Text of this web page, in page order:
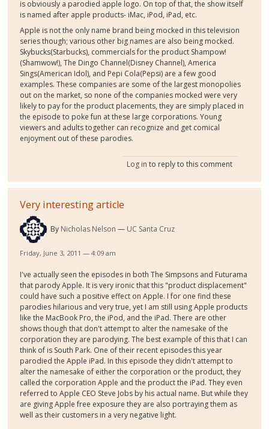
is obviously a parodied apple logo. On top of that, the show itself
is named after apple products- iMac, iPod, iPad, etc.
Apple is not the only name brand being mocked in this television
series though; various other big names are also being mocked.
Skybucks(Starbucks), commercials for the product Shampow!
(Shamwow!), The Dingo Channel(Disney Channel), America
Sings(American Idol), and Pepi Cola(Pepsi) are a few good
examples. These companies are some of the largest monopolies
out on the market, so none of the companies mocked were very
likely to pay for the product placements, they are simply placed in
the episode to poke fun at these large corporations. Young
viewers and adults together can recognize and get comical
enjoyment out of these parodies.
Log in to reply to this comment
Very interesting article
By Nicholas Nelson UC Santa Cruz
Friday, June 3, 2011 — 4:09 am
I've actually seen the episodes in both The Simpsons and Futurama
that parody Apple. It is very ironic that this "product displacement"
could have such a positive effect on Apple. I for one find these
parodies hilarious and very true, yet I am still using Apple products
like the MacBook Pro, the iPod, and the iPad. There are other
shows though that don't attempt to alter the namesake of the
corporation they are parodying. The best example of this that I can
think of is South Park. One of their recent episodes this year
parodied the Apple iPad. In this episode they didn't attempt to
alter the namesake of either the corporation or the product, they
called the corporation Apple and the product the iPad. They even
referred to Apple CEO Steve Jobs by his actual name. But while they
are giving Apple free exposure they are also portraying them as
well as their customers in a very negative light.